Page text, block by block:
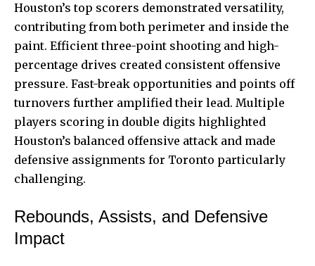
Houston’s top scorers demonstrated versatility,
contributing from both perimeter and inside the
paint. Efficient three-point shooting and high-
percentage drives created consistent offensive
pressure. Fast-break opportunities and points off
turnovers further amplified their lead. Multiple
players scoring in double digits highlighted
Houston’s balanced offensive attack and made
defensive assignments for Toronto particularly
challenging.
Rebounds, Assists, and Defensive
Impact